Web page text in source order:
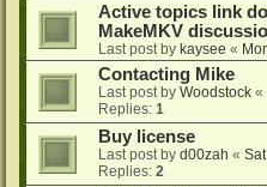
Active topics link
MakeMKV
Last post by kaysee «
Contacting Mike
Last post by Woodstock «
Replies: 1
Buy license
Last post by d00zah «
Replies: 2